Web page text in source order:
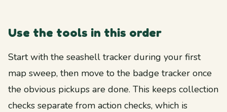
Use the tools in this order
Start with the seashell tracker during your first
map sweep, then move to the badge tracker once
the obvious pickups are done. This keeps collection
checks separate from action checks, which is